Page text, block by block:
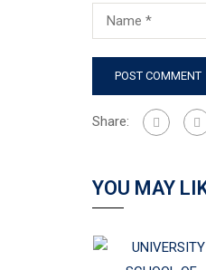
Share:
YOU MAY